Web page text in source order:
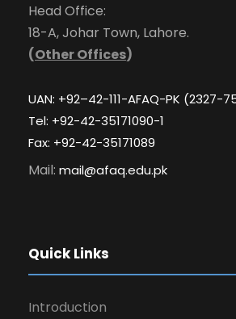
Head Office:
18-A, Johar Town, Lahore.
(Other Offices)
UAN: +92–42-111-AFAQ-PK (2327-
Tel: +92-42-35171090-1
Fax: +92-42-35171089
Mail: mail@afaq.edu.pk
Quick Links
Introduction